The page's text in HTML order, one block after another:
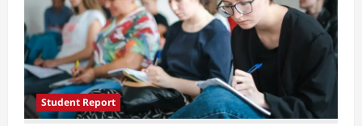
Student Report